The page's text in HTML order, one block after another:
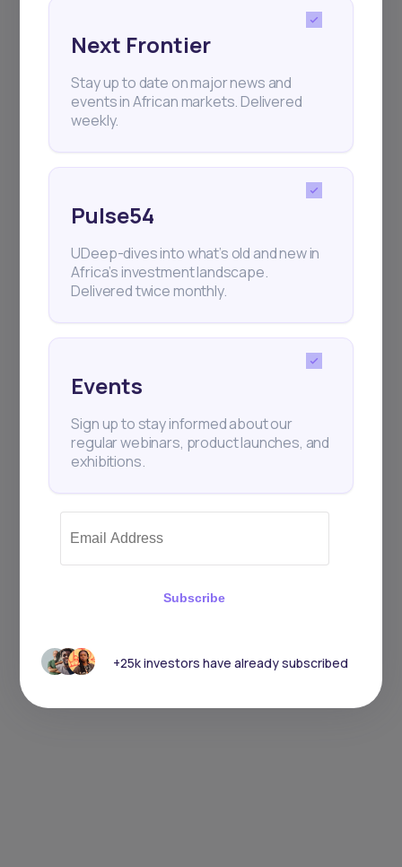
+25k investors have already subscribed
Next Frontier
Stay up to date on major news and
events in African markets. Delivered
weekly.
Pulse54
UDeep-dives into what’s old and new in
Africa’s investment landscape.
Delivered twice monthly.
Events
Sign up to stay informed about our
regular webinars, product launches, and
exhibitions.
Subscribe
+25k investors have already subscribed